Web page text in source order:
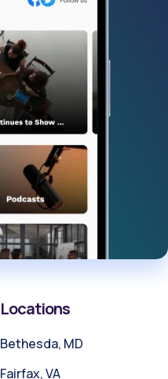
Locations
Bethesda, MD
Fairfax, VA